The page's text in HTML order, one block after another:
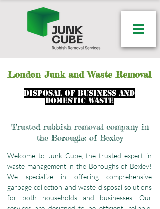
LondonJunk and Waste Removal
disposal of business and
domestic waste
Trusted rubbish removal company in
the Boroughs of Bexley
Welcome to Junk Cube, the trusted expert in
waste management in the Boroughs of Bexley!
We specialize in offering comprehensive
garbage collection and waste disposal solutions
for both households and businesses. Our